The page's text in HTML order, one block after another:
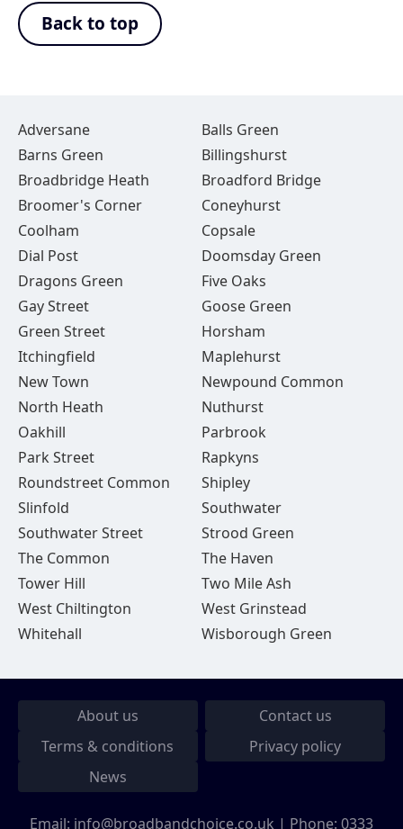
Back to top
Adversane
Balls Green
Barns Green
Billingshurst
Broadbridge Heath
Broadford Bridge
Broomer's Corner
Coneyhurst
Coolham
Copsale
Dial Post
Doomsday Green
Dragons Green
Five Oaks
Gay Street
Goose Green
Green Street
Horsham
Itchingfield
Maplehurst
New Town
Newpound Common
North Heath
Nuthurst
Oakhill
Parbrook
Park Street
Rapkyns
Roundstreet Common
Shipley
Slinfold
Southwater
Southwater Street
Strood Green
The Common
The Haven
Tower Hill
Two Mile Ash
West Chiltington
West Grinstead
Whitehall
Wisborough Green
About us
Contact us
Terms & conditions
Privacy policy
News
Email: info@broadbandchoice.co.uk | Phone: 0333